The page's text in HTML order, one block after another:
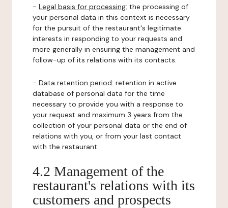
- Legal basis for processing: the processing of
your personal data in this context is necessary
for the pursuit of the restaurant's legitimate
interests in responding to your requests and
more generally in ensuring the management and
follow-up of its relations with its contacts.
- Data retention period: retention in active
database of personal data for the time
necessary to provide you with a response to
your request and maximum 3 years from the
collection of your personal data or the end of
relations with you, or from your last contact
with the restaurant.
4.2 Management of the
restaurant's relations with its
customers and prospects